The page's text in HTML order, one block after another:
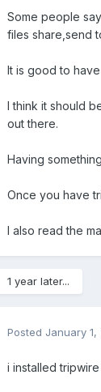
Some people
files share,send
It is good to
I think it should
out there.
Having
Once you have
I also read the
1 year later...
Posted January 1,
i installed